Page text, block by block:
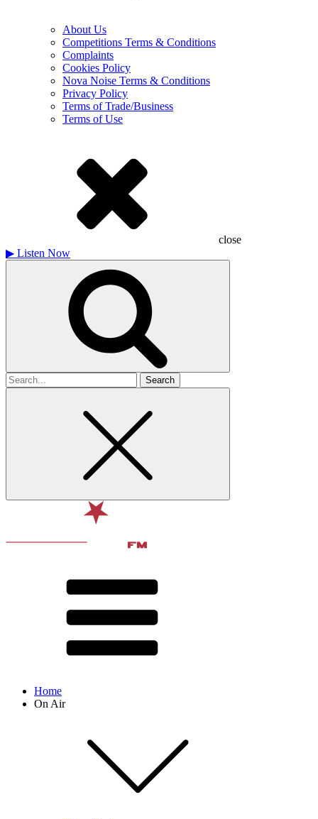
About Us
Competitions Terms & Conditions
Complaints
Cookies Policy
Nova Noise Terms & Conditions
Privacy Policy
Terms of Trade/Business
Terms of Use
close
▶ Listen Now
Search
for
Home
On Air